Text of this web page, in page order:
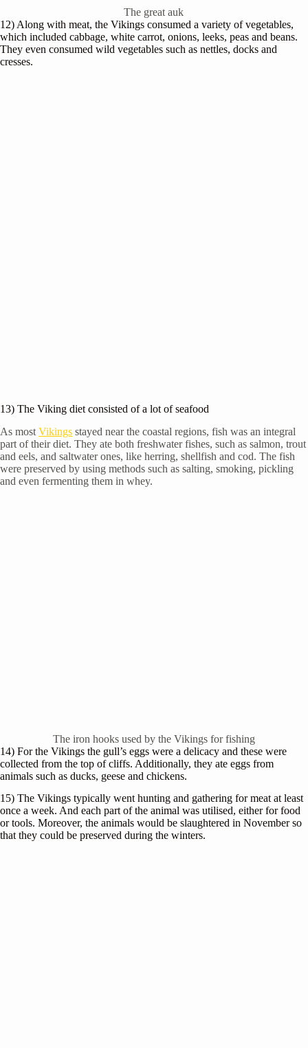
The great auk
12) Along with meat, the Vikings consumed a variety of vegetables,
which included cabbage, white carrot, onions, leeks, peas and beans.
They even consumed wild vegetables such as nettles, docks and
cresses.
13) The Viking diet consisted of a lot of seafood
As most Vikings stayed near the coastal regions, fish was an integral
part of their diet. They ate both freshwater fishes, such as salmon, trout
and eels, and saltwater ones, like herring, shellfish and cod. The fish
were preserved by using methods such as salting, smoking, pickling
and even fermenting them in whey.
The iron hooks used by the Vikings for fishing
14) For the Vikings the gull’s eggs were a delicacy and these were
collected from the top of cliffs. Additionally, they ate eggs from
animals such as ducks, geese and chickens.
15) The Vikings typically went hunting and gathering for meat at least
once a week. And each part of the animal was utilised, either for food
or tools. Moreover, the animals would be slaughtered in November so
that they could be preserved during the winters.